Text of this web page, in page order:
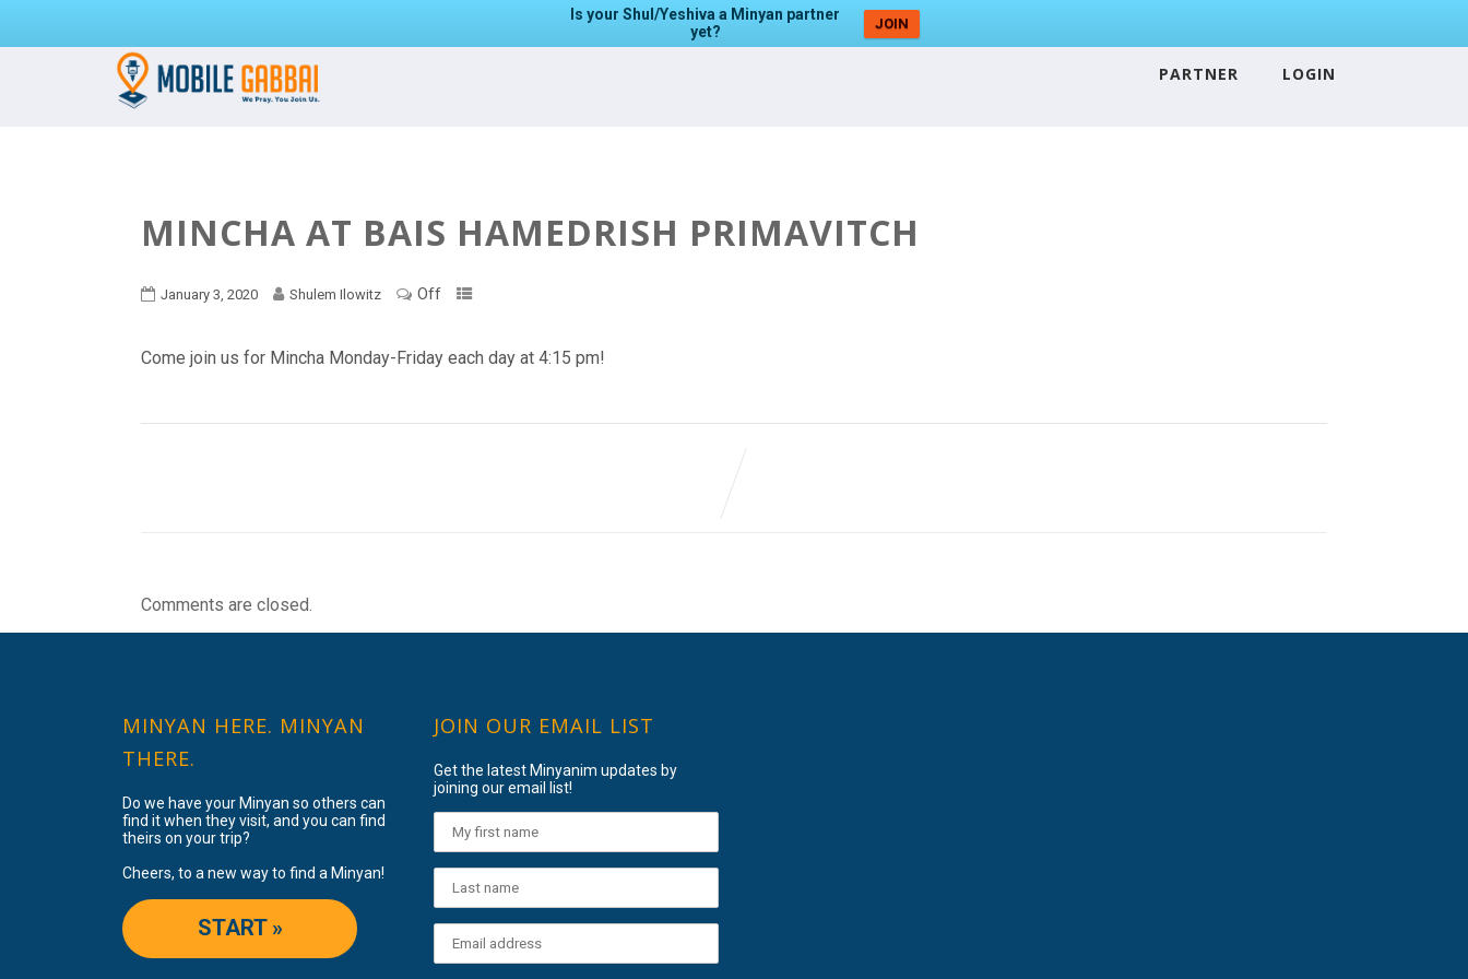
Is your Shul/Yeshiva a Minyan partner
yet?
JOIN
PARTNER LOGIN
MINCHA AT BAIS HAMEDRISH PRIMAVITCH
January 3, 2020 Shulem Ilowitz Off
Come join us for Mincha Monday-Friday each day at 4:15 pm!
Comments are closed.
MINYAN HERE. MINYAN
THERE.
Do we have your Minyan so others can
find it when they visit, and you can find
theirs on your trip?
Cheers, to a new way to find a Minyan!
START »
JOIN OUR EMAIL LIST
Get the latest Minyanim updates by
joining our email list!